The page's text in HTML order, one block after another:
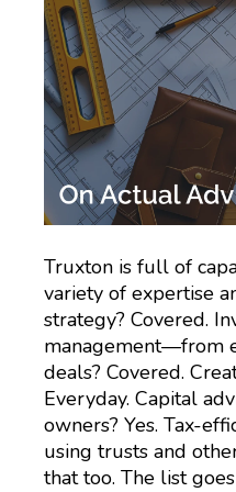
Truxton is full of
variety of expertise
strategy? Covered.
management—from
deals? Covered.
Everyday. Capital
owners? Yes. Tax-
using trusts and
that too. The list